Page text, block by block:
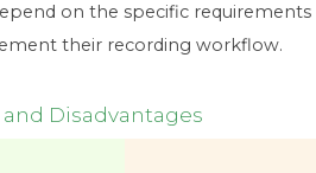
on the specific
their recording workflow.
Disadvantages